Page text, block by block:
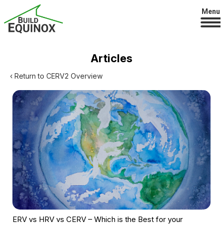
Menu
Articles
‹ Return to CERV2 Overview
ERV vs HRV vs CERV – Which is the Best for your